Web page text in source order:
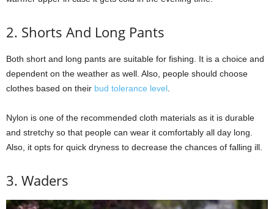
2. Shorts And Long Pants
Both short and long pants are suitable for fishing. It is a choice and
dependent on the weather as well. Also, people should choose
clothes based on their bud tolerance level
Nylon is one of the recommended cloth materials as it is durable
and stretchy so that people can wear it comfortably all day long.
Also, it opts for quick dryness to decrease the chances of falling ill.
3. Waders